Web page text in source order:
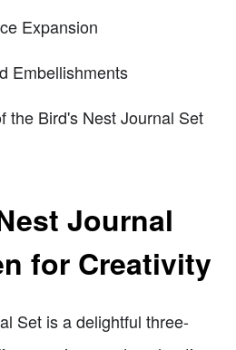
Expansion
Embellishments
the Bird's Nest Journal Set
Journal
for Creativity
Set is a delightful three-